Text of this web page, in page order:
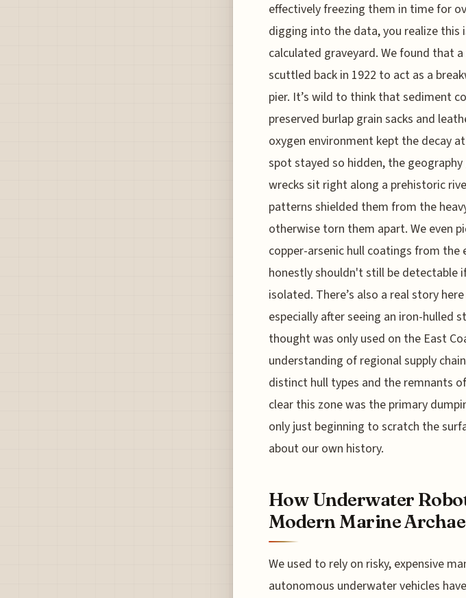
effectively freezing them in time for
digging into the data, you realize this
calculated graveyard. We found that
scuttled back in 1922 to act as a
pier. It’s wild to think that sediment
preserved burlap grain sacks and
oxygen environment kept the decay
spot stayed so hidden, the
wrecks sit right along a prehistoric
patterns shielded them from the
otherwise torn them apart. We even
copper-arsenic hull coatings from
honestly shouldn't still be detectable
isolated. There’s also a real story
especially after seeing an iron-hulled
thought was only used on the East
understanding of regional supply
distinct hull types and the remnants
clear this zone was the primary
only just beginning to scratch the
about our own history.
How Underwater
Modern Marine
We used to rely on risky, expensive
autonomous underwater vehicles